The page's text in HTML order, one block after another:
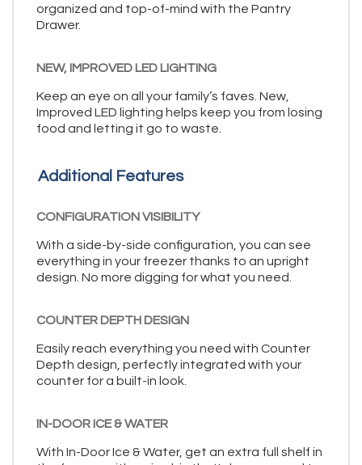
organized and top-of-mind with the Pantry
Drawer.
NEW, IMPROVED LED LIGHTING
Keep an eye on all your family’s faves. New,
Improved LED lighting helps keep you from losing
food and letting it go to waste.
Additional Features
CONFIGURATION VISIBILITY
With a side-by-side configuration, you can see
everything in your freezer thanks to an upright
design. No more digging for what you need.
COUNTER DEPTH DESIGN
Easily reach everything you need with Counter
Depth design, perfectly integrated with your
counter for a built-in look.
IN-DOOR ICE & WATER
With In-Door Ice & Water, get an extra full shelf in